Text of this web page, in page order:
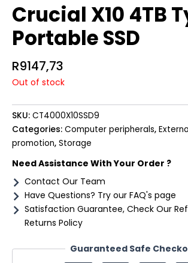
Crucial X10 4TB
Portable SSD
R9147,73
Out of stock
SKU: CT4000X10SSD9
Categories: Computer peripherals,
promotion, Storage
Need Assistance With Your Order ?
Contact Our Team
Have Questions? Try our FAQ's page
Satisfaction Guarantee, Check Our
Returns Policy
Guaranteed Safe